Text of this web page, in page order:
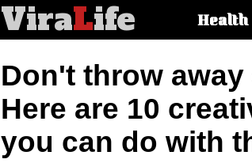
ViraLife
articleHealth
Don't throw
Here are 10
you can do with